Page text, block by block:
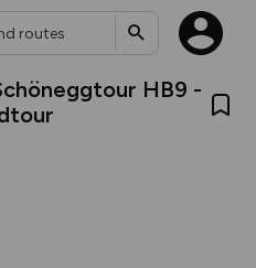
HB9 -
and US map
on the